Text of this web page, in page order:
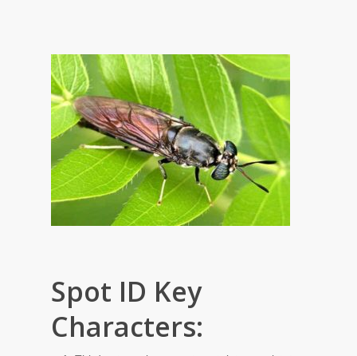
Spot ID Key
Characters: